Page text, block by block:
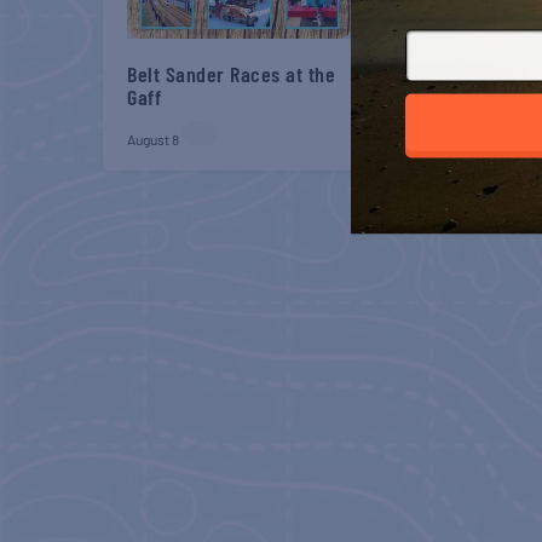
Belt Sander Races at the
Gaff
August 8
Gulf Shores Post
Veterans Breakfast